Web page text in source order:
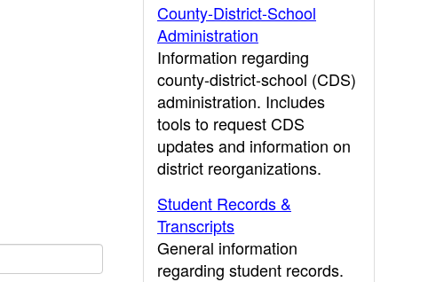
County-District-School
Administration
Information regarding
county-district-school (CDS)
administration. Includes
tools to request CDS
updates and information on
district reorganizations.
Student Records &
Transcripts
General information
regarding student records.